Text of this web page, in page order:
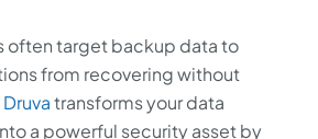
often target backup data to
from recovering without
Druvatransforms your data
a powerful security asset by